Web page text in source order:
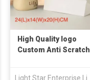
High Quality logo
Custom Anti Scratch